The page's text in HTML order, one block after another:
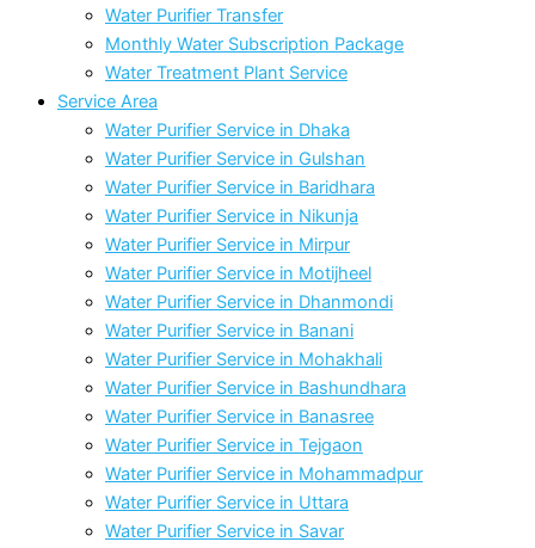
Water Purifier Transfer
Monthly Water Subscription Package
Water Treatment Plant Service
Service Area
Water Purifier Service in Dhaka
Water Purifier Service in Gulshan
Water Purifier Service in Baridhara
Water Purifier Service in Nikunja
Water Purifier Service in Mirpur
Water Purifier Service in Motijheel
Water Purifier Service in Dhanmondi
Water Purifier Service in Banani
Water Purifier Service in Mohakhali
Water Purifier Service in Bashundhara
Water Purifier Service in Banasree
Water Purifier Service in Tejgaon
Water Purifier Service in Mohammadpur
Water Purifier Service in Uttara
Water Purifier Service in Savar